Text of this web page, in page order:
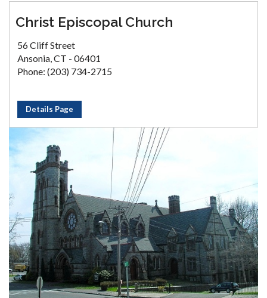
Christ Episcopal Church
56 Cliff Street
Ansonia, CT - 06401
Phone: (203) 734-2715
Details Page